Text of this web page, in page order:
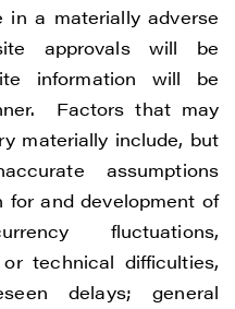
a materially adverse
approvals will be
information will be
Factors that may
materially include, but
assumptions
for and development of
fluctuations,
technical difficulties,
delays; general